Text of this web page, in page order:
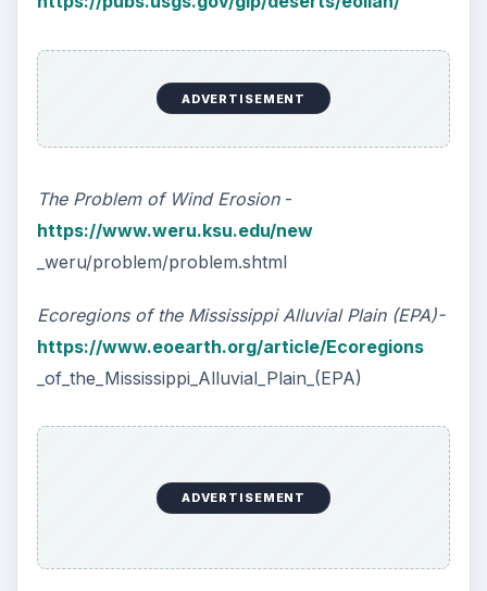
ADVERTISEMENT
The Problem of Wind Erosion-
https://www.weru.ksu.edu/new
_weru/problem/problem.shtml
Ecoregions of the Mississippi Alluvial Plain (EPA)-
https://www.eoearth.org/article/Ecoregions
_of_the_Mississippi_Alluvial_Plain_(EPA)
ADVERTISEMENT